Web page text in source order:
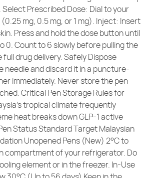
Prescribed Dose: Dial to your
mg, 0.5 mg, or 1 mg). Inject: Insert
Press and hold the dose button until
0. Count to 6 slowly before pulling the
drug delivery. Safely Dispose
needle and discard it in a puncture-
immediately. Never store the pen
Critical Pen Storage Rules for
tropical climate frequently
heat breaks down GLP-1 active
Status Standard Target Malaysian
Unopened Pens (New) 2°C to
compartment of your refrigerator. Do
element or in the freezer. In-Use